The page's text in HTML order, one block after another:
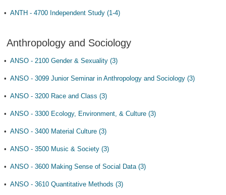
• ANTH - 4700 Independent Study (1-4)
Anthropology and Sociology
• ANSO - 2100 Gender & Sexuality (3)
• ANSO - 3099 Junior Seminar in Anthropology and Sociology (3)
• ANSO - 3200 Race and Class (3)
• ANSO - 3300 Ecology, Environment, & Culture (3)
• ANSO - 3400 Material Culture (3)
• ANSO - 3500 Music & Society (3)
• ANSO - 3600 Making Sense of Social Data (3)
• ANSO - 3610 Quantitative Methods (3)